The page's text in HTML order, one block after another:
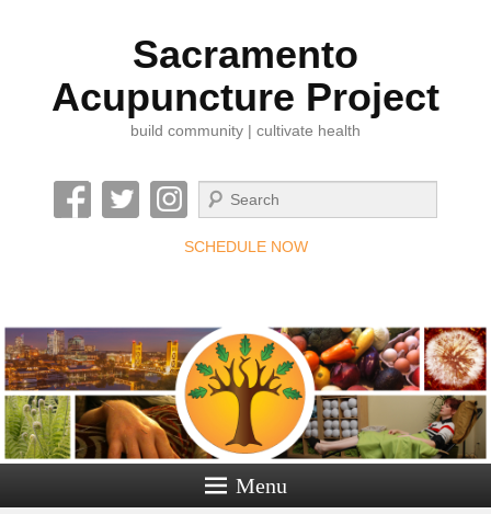
Sacramento
Acupuncture Project
build community | cultivate health
Search
SCHEDULE NOW
Menu